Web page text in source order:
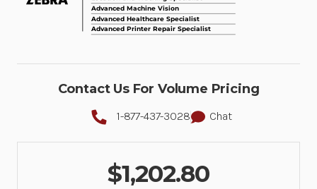
Contact Us For Volume Pricing
1-877-437-3028 Chat
$1,202.80